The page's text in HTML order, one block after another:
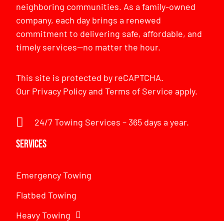
neighboring communities. As a family-owned
company, each day brings a renewed
commitment to delivering safe, affordable, and
timely services—no matter the hour.
This site is protected by reCAPTCHA.
Our Privacy PolicyandTerms of Service apply.
24/7 Towing Services – 365 days a year.
Services
Emergency Towing
Flatbed Towing
Heavy Towing